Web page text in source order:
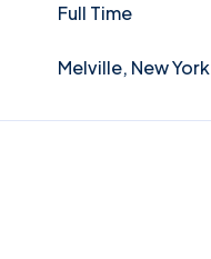
Full Time
Melville, New York